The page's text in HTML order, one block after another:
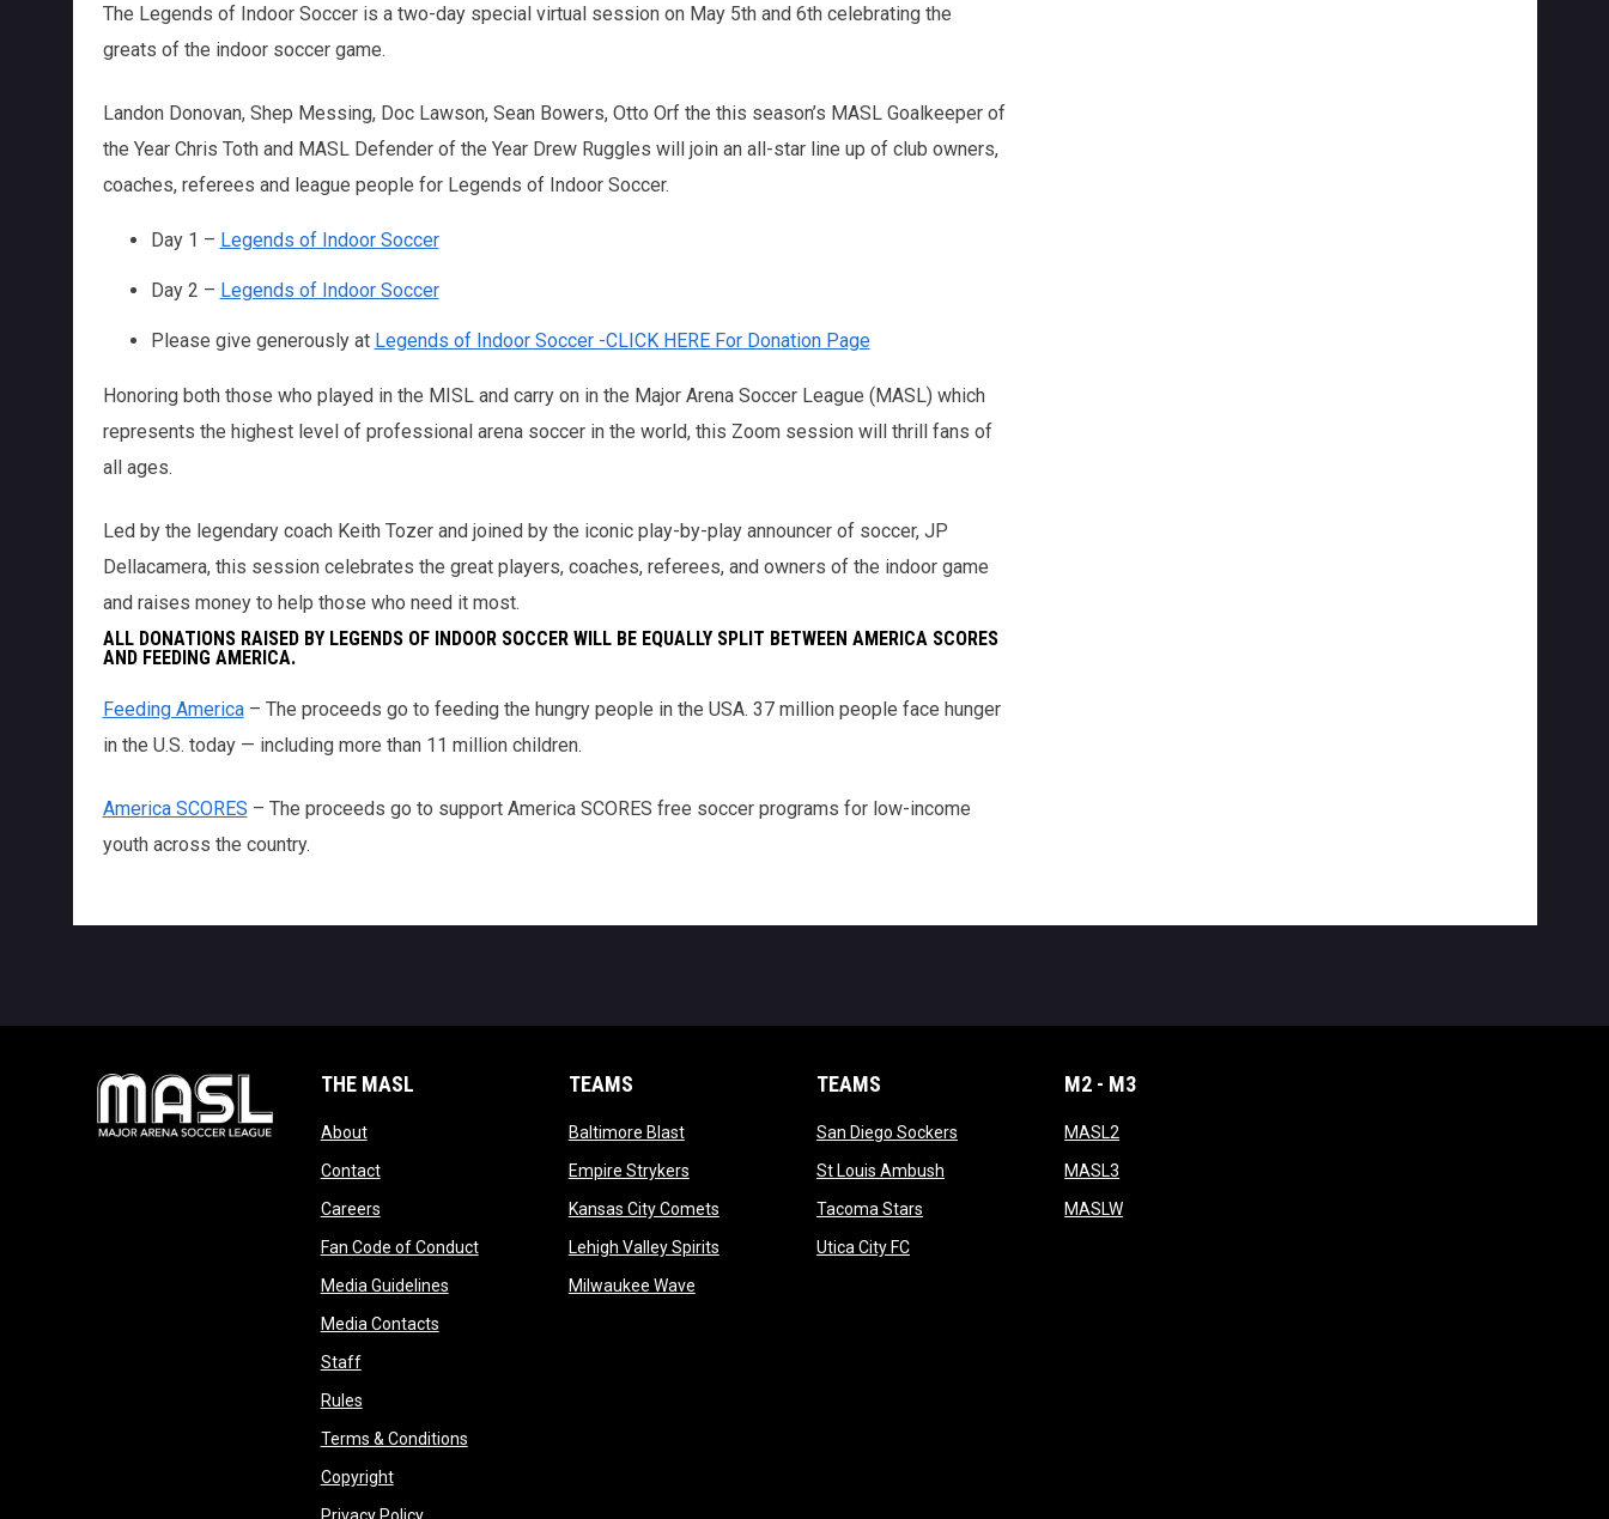
The Legends of Indoor Soccer is a two-day special virtual session on May 5th and 6th celebrating the
greats of the indoor soccer game.
Landon Donovan, Shep Messing, Doc Lawson, Sean Bowers, Otto Orf the this season’s MASL Goalkeeper of
the Year Chris Toth and MASL Defender of the Year Drew Ruggles will join an all-star line up of club owners,
coaches, referees and league people for Legends of Indoor Soccer.
Day 1 – Legends of Indoor Soccer
Day 2 – Legends of Indoor Soccer
Please give generously at Legends of Indoor Soccer -CLICK HERE For Donation Page
Honoring both those who played in the MISL and carry on in the Major Arena Soccer League (MASL) which
represents the highest level of professional arena soccer in the world, this Zoom session will thrill fans of
all ages.
Led by the legendary coach Keith Tozer and joined by the iconic play-by-play announcer of soccer, JP
Dellacamera, this session celebrates the great players, coaches, referees, and owners of the indoor game
and raises money to help those who need it most.
ALL DONATIONS RAISED BY LEGENDS OF INDOOR SOCCER WILL BE EQUALLY SPLIT BETWEEN AMERICA SCORES
AND FEEDING AMERICA.
Feeding America– The proceeds go to feeding the hungry people in the USA. 37 million people face hunger
in the U.S. today — including more than 11 million children.
America SCORES – The proceeds go to support America SCORES free soccer programs for low-income
youth across the country.
THE MASL
Aboutopens in new window
Contactopens in new window
Careersopens in new window
Fan Code of Conductopens in new window
Media Guidelinesopens in new window
Media Contactsopens in new window
Staffopens in new window
Rulesopens in new window
Terms & Conditionsopens in new window
Copyrightopens in new window
opens in new window
TEAMS
Baltimore Blastopens in new window
Empire Strykersopens in new window
Kansas City Cometsopens in new window
Lehigh Valley Spiritsopens in new window
Milwaukee Waveopens in new window
TEAMS
San Diego Sockersopens in new window
St Louis Ambushopens in new window
Tacoma Starsopens in new window
Utica City FCopens in new window
M2 - M3
MASL2
MASL3
MASLWopens in new window